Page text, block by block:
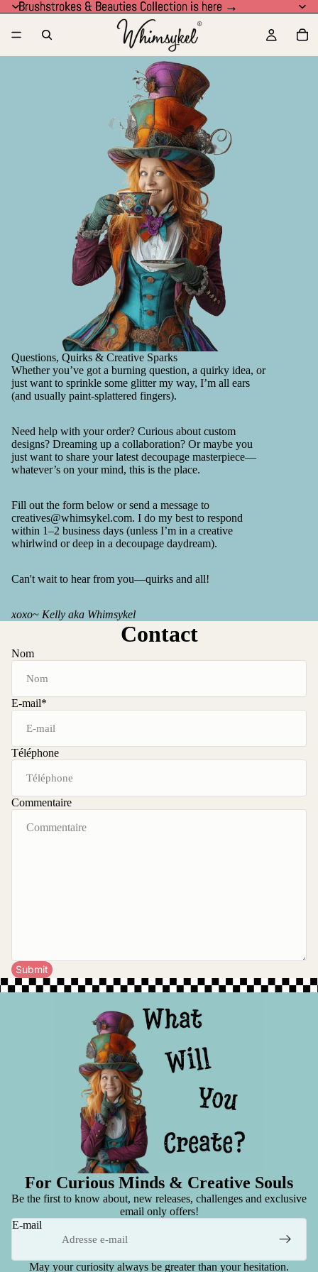
Brushstrokes & Beauties Collection is here →
Brushstrokes & Beauties Collection is here →
Questions, Quirks & Creative Sparks
Whether you’ve got a burning question, a quirky idea, or
just want to sprinkle some glitter my way, I’m all ears
(and usually paint-splattered fingers).
Need help with your order? Curious about custom
designs? Dreaming up a collaboration? Or maybe you
just want to share your latest decoupage masterpiece—
whatever’s on your mind, this is the place.
Fill out the form below or send a message to
creatives@whimsykel.com. I do my best to respond
within 1–2 business days (unless I’m in a creative
whirlwind or deep in a decoupage daydream).
Can't wait to hear from you—quirks and all!
xoxo~ Kelly aka Whimsykel
Contact
Nom
E-mail*
Téléphone
Commentaire
Submit
For Curious Minds & Creative Souls
Be the first to know about, new releases, challenges and exclusive
email only offers!
E-mail
May your curiosity always be greater than your hesitation.